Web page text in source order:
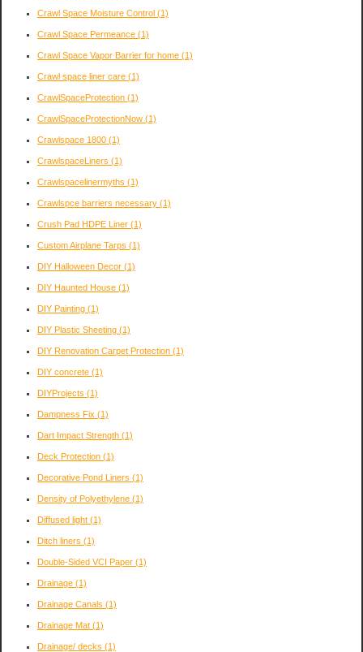
Crawl Space Moisture Control (1)
Crawl Space Permeance (1)
Crawl Space Vapor Barrier for home (1)
Crawl space liner care (1)
CrawlSpaceProtection (1)
CrawlSpaceProtectionNow (1)
Crawlspace 1800 (1)
CrawlspaceLiners (1)
Crawlspacelinermyths (1)
Crawlspce barriers necessary (1)
Crush Pad HDPE Liner (1)
Custom Airplane Tarps (1)
DIY Halloween Decor (1)
DIY Haunted House (1)
DIY Painting (1)
DIY Plastic Sheeting (1)
DIY Renovation Carpet Protection (1)
DIY concrete (1)
DIYProjects (1)
Dampness Fix (1)
Dart Impact Strength (1)
Deck Protection (1)
Decorative Pond Liners (1)
Density of Polyethylene (1)
Diffused light (1)
Ditch liners (1)
Double-Sided VCI Paper (1)
Drainage (1)
Drainage Canals (1)
Drainage Mat (1)
Drainage/ decks (1)